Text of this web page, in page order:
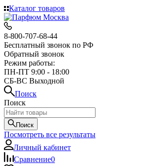
Каталог товаров
8-800-707-68-44
Бесплатный звонок по РФ
Обратный звонок
Режим работы:
ПН-ПТ 9:00 - 18:00
СБ-ВС Выходной
Поиск
Поиск
Поиск
Посмотреть все результаты
Личный кабинет
Сравнение0